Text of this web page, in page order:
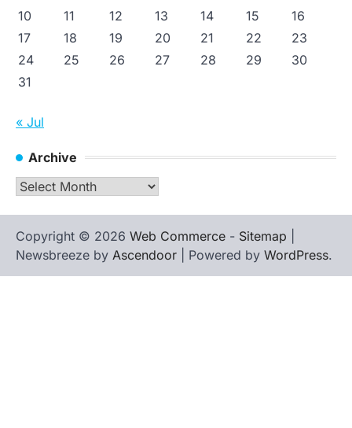
10
11 12 13 14 15
16
17
18 19 20 21 22
23
24
25 26 27 28 29
30
31
« Jul
Archive
Archive
Copyright © 2026 Web Commerce - Sitemap
Newsbreeze by Ascendoor | Powered by WordPress.